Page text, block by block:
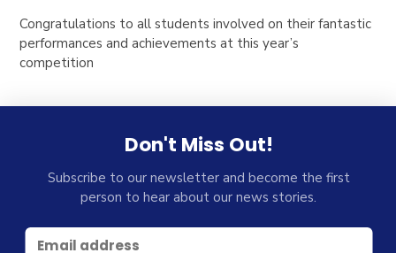
Congratulations to all students involved on their fantastic
performances and achievements at this year’s
competition
Don't Miss Out!
Subscribe to our newsletter and become the first
person to hear about our news stories.